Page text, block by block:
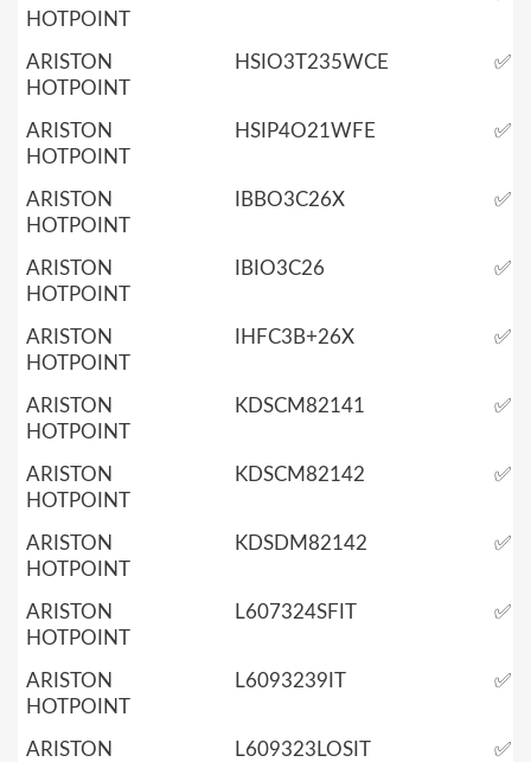
HOTPOINT
ARISTON
HOTPOINT
HSIO3T235WCE ✅
ARISTON
HOTPOINT
HSIP4O21WFE ✅
ARISTON
HOTPOINT
IBBO3C26X ✅
ARISTON
HOTPOINT
IBIO3C26 ✅
ARISTON
HOTPOINT
IHFC3B+26X ✅
ARISTON
HOTPOINT
KDSCM82141 ✅
ARISTON
HOTPOINT
KDSCM82142 ✅
ARISTON
HOTPOINT
KDSDM82142 ✅
ARISTON
HOTPOINT
L607324SFIT ✅
ARISTON
HOTPOINT
L6093239IT ✅
ARISTON
L609323LOSIT ✅